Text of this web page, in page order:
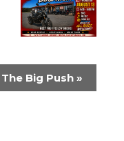
The Big Push »